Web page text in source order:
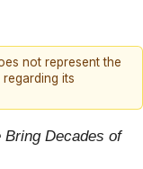
not represent the
its
Bring Decades of